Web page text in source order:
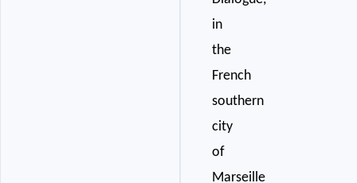
in
the
French
southern
city
of
Marseille